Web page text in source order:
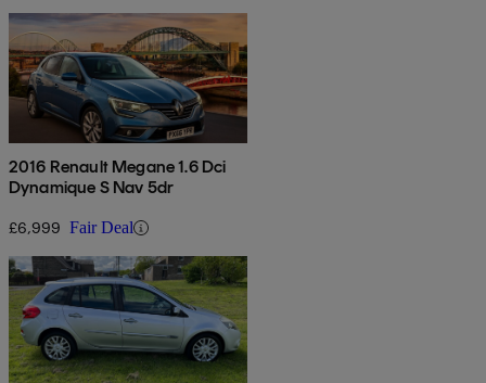
2016 Renault Megane 1.6 Dci
Dynamique S Nav 5dr
£6,999 Fair Deal